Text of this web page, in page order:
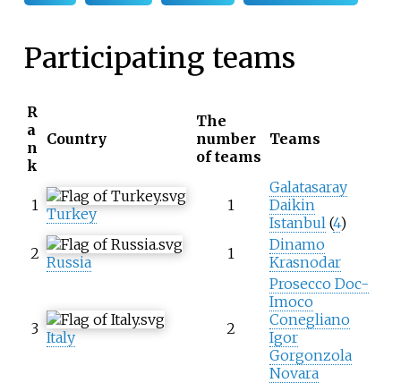
Participating teams
R
a
n
k
Country
The
number
of teams
Teams
1 Turkey 1
Galatasaray
Daikin
Istanbul (4)
2 Russia 1
Dinamo
Krasnodar
3 Italy 2
Prosecco Doc-
Imoco
Conegliano
Igor
Gorgonzola
Novara